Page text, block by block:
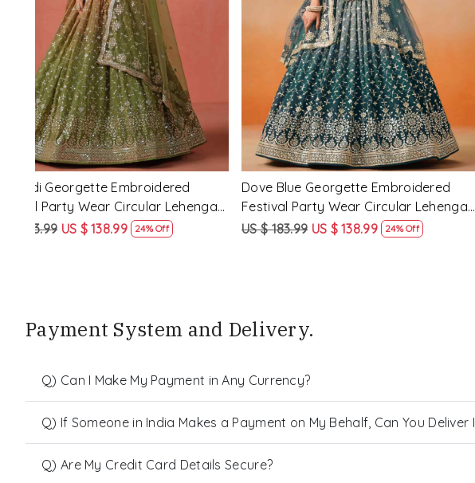
Loading...
Purple Georgette Embroidered Festival
Party Wear Circular Lehenga Choli
US $ 183.99 US $ 138.99
Loading...
Red Pink�Georgette
Festival Party Wear Circular
Choli
US $ 183.99 US $ 138.99
Payment System and Delivery.
Q) Can I Make My Payment in Any Currency?
Q) If Someone in India Makes a Payment on My Behalf, Can You Deliver
Q) Are My Credit Card Details Secure?